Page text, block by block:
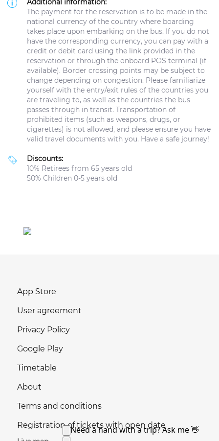
Additional information:
The payment for the reservation is to be made in the
national currency of the country where boarding
takes place upon embarking on the bus. If you do not
have the corresponding currency, you can pay with a
credit or debit card using the link provided in the
reservation or through the onboard POS terminal (if
available). Border crossing points may be subject to
change depending on congestion. Please familiarize
yourself with the entry/exit rules of the countries you
are traveling to, as well as the countries the bus
passes through in transit. Transportation of
prohibited items (such as weapons, drugs, or
cigarettes) is not allowed, and please ensure you have
valid travel documents with you. Have a safe journey!
Discounts:
10% Retirees from 65 years old
50% Children 0-5 years old
App Store
User agreement
Privacy Policy
Google Play
Timetable
About
Terms and conditions
Registration of tickets with open date